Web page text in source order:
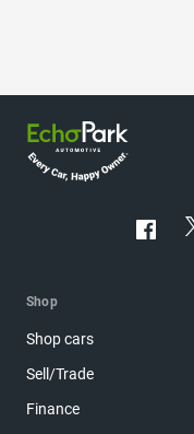
Shop
Shop cars
Sell/Trade
Finance